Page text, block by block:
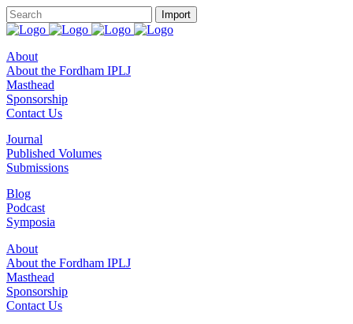
About
About the Fordham IPLJ
Masthead
Sponsorship
Contact Us
Journal
Published Volumes
Submissions
Blog
Podcast
Symposia
About
About the Fordham IPLJ
Masthead
Sponsorship
Contact Us